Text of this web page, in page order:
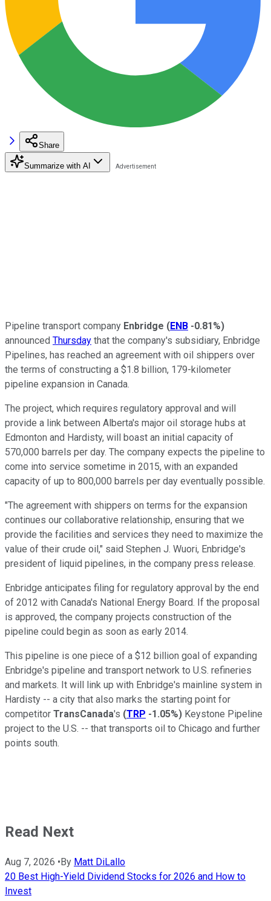
Share
Summarize with AI
Pipeline transport company Enbridge (ENB -0.81%)
announced Thursday that the company's subsidiary, Enbridge
Pipelines, has reached an agreement with oil shippers over
the terms of constructing a $1.8 billion, 179-kilometer
pipeline expansion in Canada.
The project, which requires regulatory approval and will
provide a link between Alberta's major oil storage hubs at
Edmonton and Hardisty, will boast an initial capacity of
570,000 barrels per day. The company expects the pipeline to
come into service sometime in 2015, with an expanded
capacity of up to 800,000 barrels per day eventually possible.
"The agreement with shippers on terms for the expansion
continues our collaborative relationship, ensuring that we
provide the facilities and services they need to maximize the
value of their crude oil," said Stephen J. Wuori, Enbridge's
president of liquid pipelines, in the company press release.
Enbridge anticipates filing for regulatory approval by the end
of 2012 with Canada's National Energy Board. If the proposal
is approved, the company projects construction of the
pipeline could begin as soon as early 2014.
This pipeline is one piece of a $12 billion goal of expanding
Enbridge's pipeline and transport network to U.S. refineries
and markets. It will link up with Enbridge's mainline system in
Hardisty -- a city that also marks the starting point for
competitor TransCanada's (TRP -1.05%) Keystone Pipeline
project to the U.S. -- that transports oil to Chicago and further
points south.
Read Next
Aug 7, 2026 •By Matt DiLallo
20 Best High-Yield Dividend Stocks for 2026 and How to
Invest